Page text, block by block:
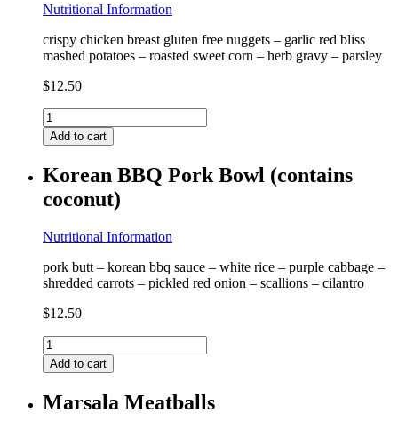
Nutritional Information
crispy chicken breast gluten free nuggets – garlic red bliss
mashed potatoes – roasted sweet corn – herb gravy – parsley
$12.50
KFC
Bowl
(contains
almond)
quantity
Add to cart
Korean BBQ Pork Bowl (contains
coconut)
Nutritional Information
pork butt – korean bbq sauce – white rice – purple cabbage –
shredded carrots – pickled red onion – scallions – cilantro
$12.50
Korean
BBQ
Pork
(contains
Add to cart
Marsala Meatballs